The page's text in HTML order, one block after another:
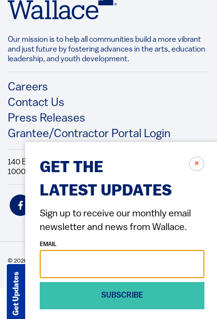
Get Updates
✗
GET THE
LATEST UPDATES
Sign up to receive our monthly email
newsletter and news from Wallace.
EMAIL
SUBSCRIBE
Our mission is to help all communities build a more vibrant
and just future by fostering advances in the arts, education
leadership, and youth development.​
Footer
Careers
Contact Us
Press Releases
Grantee/Contractor Portal Login
140 Broadway, 49th Floor New York, NY
10005 Directions Phone: 212.251.9700 Fax: 212.679.6990
Social
Icons
© 2026 Wallace Foundation